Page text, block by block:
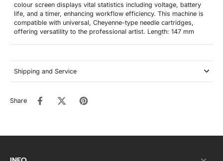
colour screen displays vital statistics including voltage, battery
life, and a timer, enhancing workflow efficiency. This machine is
compatible with universal, Cheyenne-type needle cartridges,
offering versatility to the professional artist. Length: 147 mm
Shipping and Service
Share